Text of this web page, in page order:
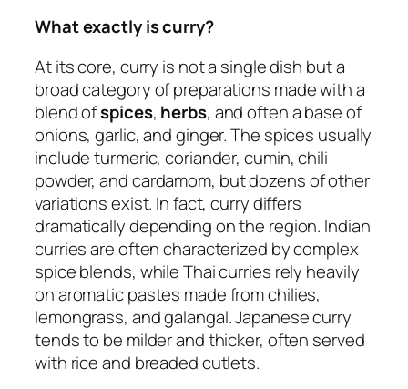
What exactly is curry?
At its core, curry is not a single dish but a
broad category of preparations made with a
blend ofspices, herbs, and often a base of
onions, garlic, and ginger. The spices usually
include turmeric, coriander, cumin, chili
powder, and cardamom, but dozens of other
variations exist. In fact, curry differs
dramatically depending on the region. Indian
curries are often characterized by complex
spice blends, while Thai curries rely heavily
on aromatic pastes made from chilies,
lemongrass, and galangal. Japanese curry
tends to be milder and thicker, often served
with rice and breaded cutlets.